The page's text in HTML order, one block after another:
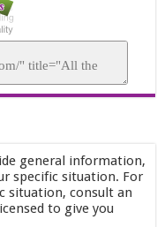
general information,
specific situation. For
situation, consult an
to give you